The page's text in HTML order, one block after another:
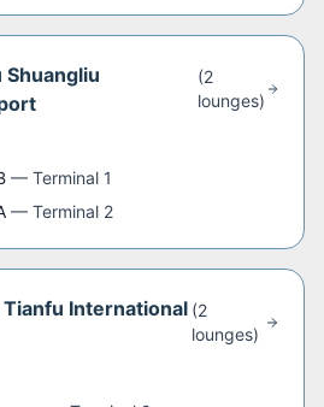
Shuangliu
(2
lounges)
— Terminal 1
— Terminal 2
International (2
lounges)